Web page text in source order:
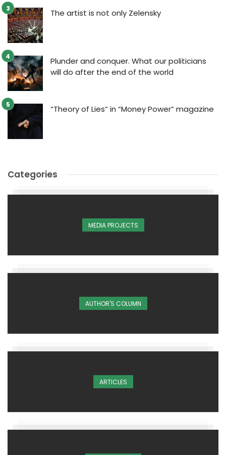
The artist is not only Zelensky
Plunder and conquer. What our politicians
will do after the end of the world
“Theory of Lies” in “Money Power” magazine
Categories
MEDIA PROJECTS
AUTHOR'S COLUMN
ARTICLES